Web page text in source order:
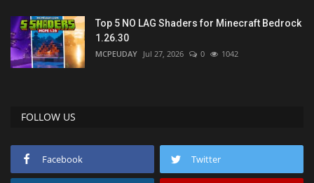
Top 5 NO LAG Shaders for Minecraft Bedrock
1.26.30
MCPEUDAY Jul 27, 2026 0 1042
FOLLOW US
Facebook Twitter